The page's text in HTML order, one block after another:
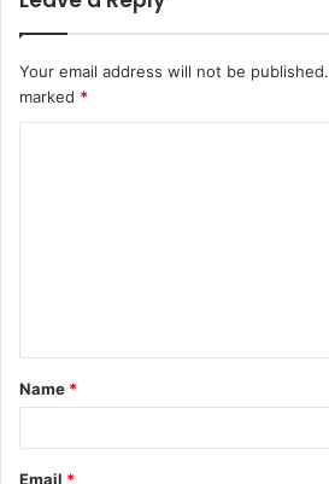
Your email address will not be published.
marked *
t
*
Name *
Email *